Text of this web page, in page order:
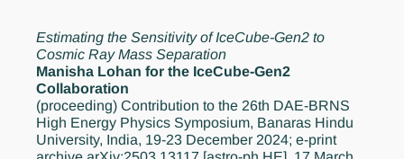
Estimating the Sensitivity of IceCube-Gen2 to
Cosmic Ray Mass Separation
Manisha Lohan for the IceCube-Gen2
Collaboration
(proceeding) Contribution to the 26th DAE-BRNS
High Energy Physics Symposium, Banaras Hindu
University, India, 19-23 December 2024; e-print